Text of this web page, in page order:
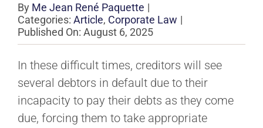
By Me Jean René Paquette |
Categories: Article, Corporate Law |
Published On: August 6, 2025
In these difficult times, creditors will see
several debtors in default due to their
incapacity to pay their debts as they come
due, forcing them to take appropriate